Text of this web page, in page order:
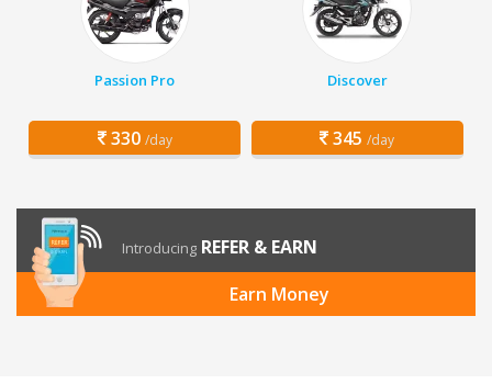
Passion Pro
330 /day
Discover
345 /day
Introducing REFER & EARN
Earn Money